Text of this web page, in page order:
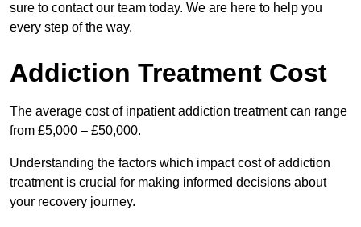
sure to contact our team today. We are here to help you
every step of the way.
Addiction Treatment Cost
The average cost of inpatient addiction treatment can range
from £5,000 – £50,000.
Understanding the factors which impact cost of addiction
treatment is crucial for making informed decisions about
your recovery journey.